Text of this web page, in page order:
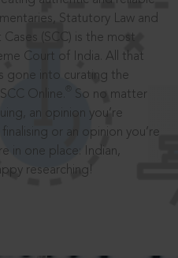
Statutory Law and
(SCC) is the most
Court of India. All that
gone into curating the
Online.
So no matter
an opinion you’re
or an opinion you’re
in one place: Indian,
researching!